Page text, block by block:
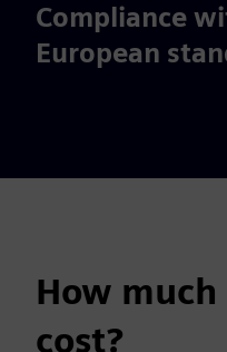
Compliance
European
How
cost?